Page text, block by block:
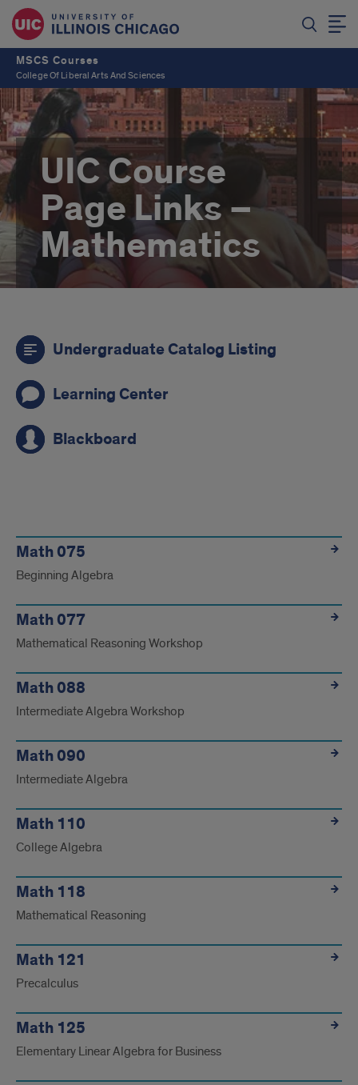
MSCS Courses
College Of Liberal Arts And Sciences
UIC Course
Page Links –
Mathematics
Links
Undergraduate Catalog Listing
Learning Center
Blackboard
Math 075
Beginning Algebra
Math 077
Mathematical Reasoning Workshop
Math 088
Intermediate Algebra Workshop
Math 090
Intermediate Algebra
Math 110
College Algebra
Math 118
Mathematical Reasoning
Math 121
Precalculus
Math 125
Elementary Linear Algebra for Business